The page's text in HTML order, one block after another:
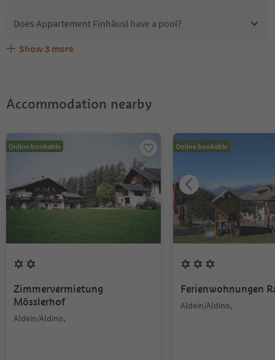
Does Appartement Finhäusl have a pool?
Are pets allowed at the Appartement Finhäusl?
What kind of services does Appartement Finhäusl offer?
Does Appartement Finhäusl offer the Suedtirol
Show 3 more
Accommodation nearby
Online bookable
Zimmervermietung
Mösslerhof
Aldein/Aldino,
Online bookable
Ferienwohnungen
Aldein/Aldino,